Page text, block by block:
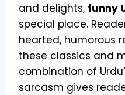
and delights, funny
special place.
hearted, humorous
these classics and
combination of
sarcasm gives